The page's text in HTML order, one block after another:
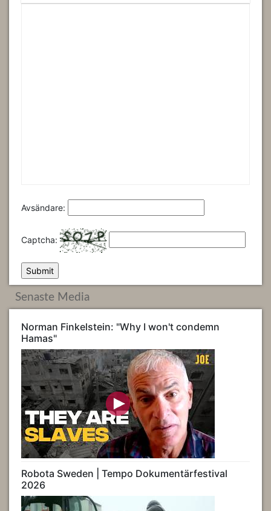
Avsändare:
Captcha:
Senaste Media
Norman Finkelstein: "Why I won't condemn
Hamas"
Robota Sweden | Tempo Dokumentärfestival
2026